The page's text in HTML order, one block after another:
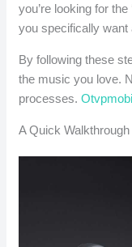
you’re looking for the
you specifically want
By following these
the music you love.
processes.
A Quick